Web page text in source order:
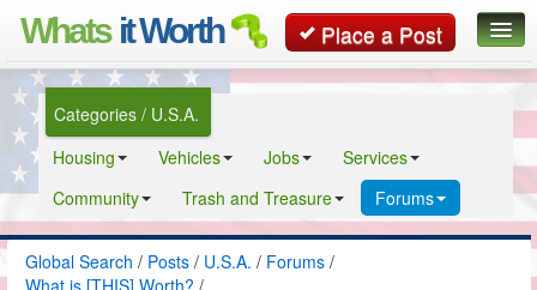
Whats it Worth Place a Post
Global Search
Classifieds
Contact
Categories / U.S.A.
Housing
Vehicles Jobs
Services
Community
Trash and Treasure Forums
Global Search / Posts / U.S.A. / Forums /
What is [THIS] Worth? /